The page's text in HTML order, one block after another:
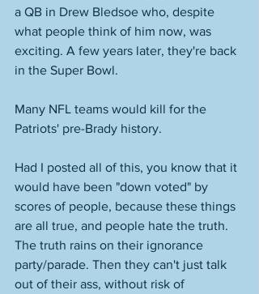
a QB in Drew Bledsoe who, despite
what people think of him now, was
exciting. A few years later, they're back
in the Super Bowl.
Many NFL teams would kill for the
Patriots' pre-Brady history.
Had I posted all of this, you know that it
would have been "down voted" by
scores of people, because these things
are all true, and people hate the truth.
The truth rains on their ignorance
party/parade. Then they can't just talk
out of their ass, without risk of